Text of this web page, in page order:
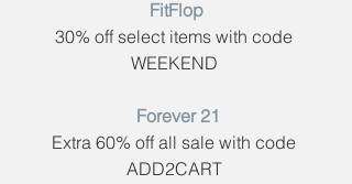
FitFlop​
30% off select items with code ​
WEEKEND
Forever 21
Extra 60% off all sale with code ​
ADD2CART